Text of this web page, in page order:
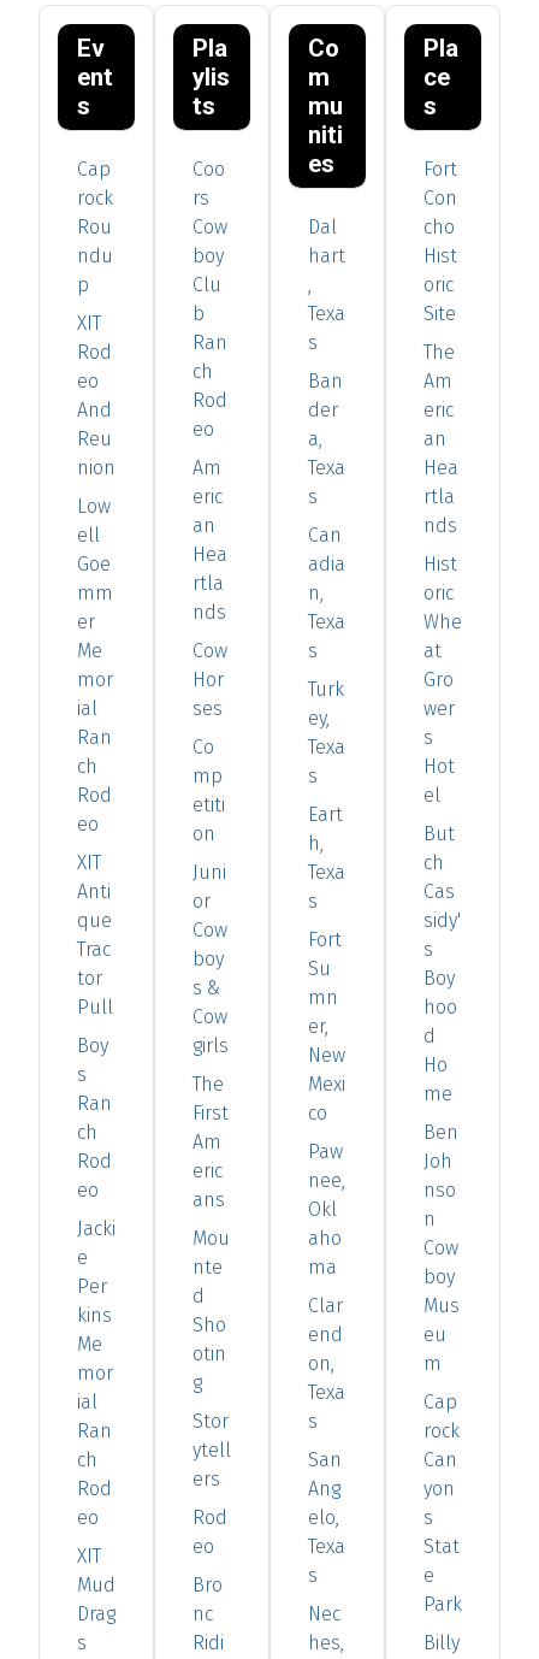
Ev
ent
s
Cap
rock
Rou
ndu
p
XIT
Rod
eo
And
Reu
nion
Low
ell
Goe
mm
er
Me
mor
ial
Ran
ch
Rod
eo
XIT
Anti
que
Trac
tor
Pull
Boy
s
Ran
ch
Rod
eo
Jacki
e
Per
kins
Me
mor
ial
Ran
ch
Rod
eo
XIT
Mud
Drag
s
Pla
ylis
ts
Coo
rs
Cow
boy
Clu
b
Ran
ch
Rod
eo
Am
eric
an
Hea
rtla
nds
Cow
Hor
ses
Co
mp
etiti
on
Juni
or
Cow
boy
s &
Cow
girls
The
First
Am
eric
ans
Mou
nte
d
Sho
otin
g
Stor
ytell
ers
Rod
eo
Bro
nc
Ridi
Co
m
mu
niti
es
Dal
hart
,
Texa
s
Ban
der
a,
Texa
s
Can
adia
n,
Texa
s
Turk
ey,
Texa
s
Eart
h,
Texa
s
Fort
Su
mn
er,
New
Mexi
co
Paw
nee,
Okl
aho
ma
Clar
end
on,
Texa
s
San
Ang
elo,
Texa
s
Nec
hes,
Pla
ce
s
Fort
Con
cho
Hist
oric
Site
The
Am
eric
an
Hea
rtla
nds
Hist
oric
Whe
at
Gro
wer
s
Hot
el
But
ch
Cas
sidy'
s
Boy
hoo
d
Ho
me
Ben
Joh
nso
n
Cow
boy
Mus
eu
m
Cap
rock
Can
yon
s
Stat
e
Park
Billy